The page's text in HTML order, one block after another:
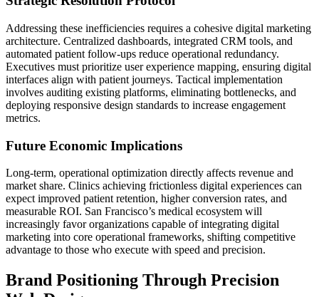
Addressing these inefficiencies requires a cohesive digital marketing
architecture. Centralized dashboards, integrated CRM tools, and
automated patient follow-ups reduce operational redundancy.
Executives must prioritize user experience mapping, ensuring digital
interfaces align with patient journeys. Tactical implementation
involves auditing existing platforms, eliminating bottlenecks, and
deploying responsive design standards to increase engagement
metrics.
Future Economic Implications
Long-term, operational optimization directly affects revenue and
market share. Clinics achieving frictionless digital experiences can
expect improved patient retention, higher conversion rates, and
measurable ROI. San Francisco’s medical ecosystem will
increasingly favor organizations capable of integrating digital
marketing into core operational frameworks, shifting competitive
advantage to those who execute with speed and precision.
Brand Positioning Through Precision